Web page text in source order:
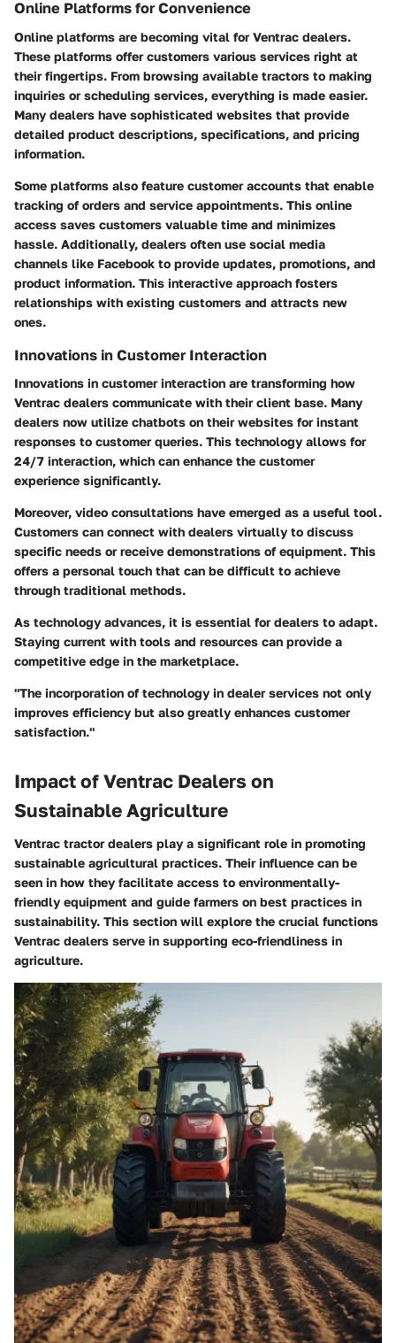
Online Platforms for Convenience
Online platforms are becoming vital for Ventrac dealers.
These platforms offer customers various services right at
their fingertips. From browsing available tractors to making
inquiries or scheduling services, everything is made easier.
Many dealers have sophisticated websites that provide
detailed product descriptions, specifications, and pricing
information.
Some platforms also feature customer accounts that enable
tracking of orders and service appointments. This online
access saves customers valuable time and minimizes
hassle. Additionally, dealers often use social media
channels like Facebook to provide updates, promotions, and
product information. This interactive approach fosters
relationships with existing customers and attracts new
ones.
Innovations in Customer Interaction
Innovations in customer interaction are transforming how
Ventrac dealers communicate with their client base. Many
dealers now utilize chatbots on their websites for instant
responses to customer queries. This technology allows for
24/7 interaction, which can enhance the customer
experience significantly.
Moreover, video consultations have emerged as a useful tool.
Customers can connect with dealers virtually to discuss
specific needs or receive demonstrations of equipment. This
offers a personal touch that can be difficult to achieve
through traditional methods.
As technology advances, it is essential for dealers to adapt.
Staying current with tools and resources can provide a
competitive edge in the marketplace.
"The incorporation of technology in dealer services not only
improves efficiency but also greatly enhances customer
satisfaction."
Impact of Ventrac Dealers on
Sustainable Agriculture
Ventrac tractor dealers play a significant role in promoting
sustainable agricultural practices. Their influence can be
seen in how they facilitate access to environmentally-
friendly equipment and guide farmers on best practices in
sustainability. This section will explore the crucial functions
Ventrac dealers serve in supporting eco-friendliness in
agriculture.